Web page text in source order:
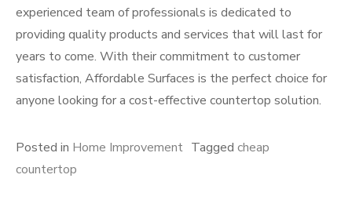
experienced team of professionals is dedicated to
providing quality products and services that will last for
years to come. With their commitment to customer
satisfaction, Affordable Surfaces is the perfect choice for
anyone looking for a cost-effective countertop solution.
Posted in Home Improvement Tagged cheap
countertop